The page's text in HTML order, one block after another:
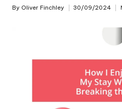
Posted
By Oliver Finchley 30/09/2024